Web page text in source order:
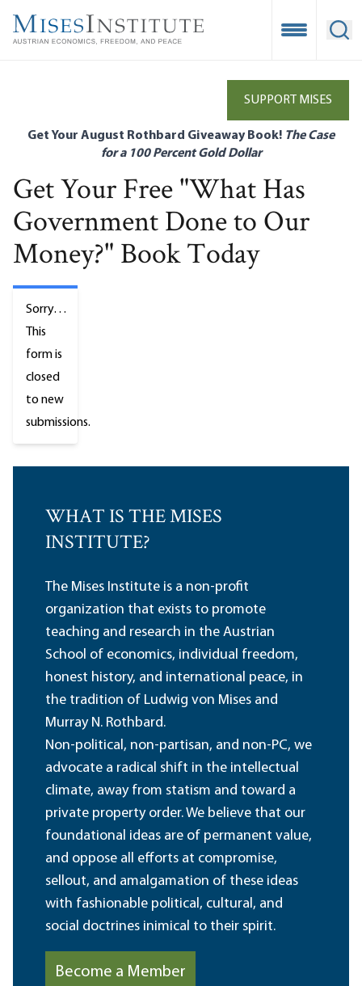
main
Open
SUPPORT MISES
Get Your August Rothbard Giveaway Book! The Case
for a 100 Percent Gold Dollar
Get Your Free "What Has
Government Done to Our
Money?" Book Today
Status
message
Sorry…
This
form is
closed
to new
submissions.
WHAT IS THE MISES
INSTITUTE?
The Mises Institute is a non-profit
organization that exists to promote
teaching and research in the Austrian
School of economics, individual freedom,
honest history, and international peace, in
the tradition of Ludwig von Mises and
Murray N. Rothbard.
Non-political, non-partisan, and non-PC, we
advocate a radical shift in the intellectual
climate, away from statism and toward a
private property order. We believe that our
foundational ideas are of permanent value,
and oppose all efforts at compromise,
sellout, and amalgamation of these ideas
with fashionable political, cultural, and
social doctrines inimical to their spirit.
Become a Member